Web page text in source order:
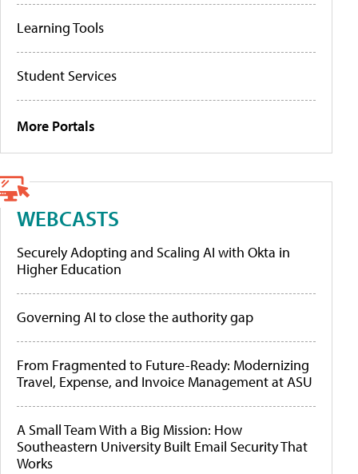
Learning Tools
Student Services
More Portals
WEBCASTS
Securely Adopting and Scaling AI with Okta in
Higher Education
Governing AI to close the authority gap
From Fragmented to Future-Ready: Modernizing
Travel, Expense, and Invoice Management at ASU
A Small Team With a Big Mission: How
Southeastern University Built Email Security That
Works